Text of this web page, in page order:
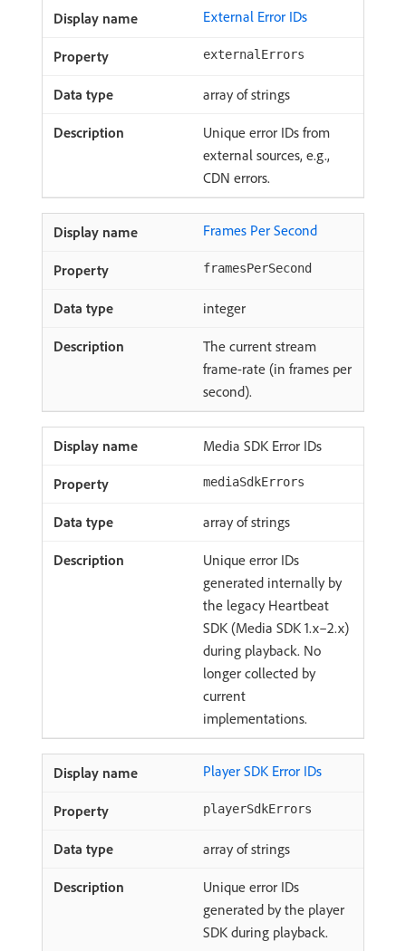
External Error IDs
externalErrors
array of strings
Unique error IDs from
external sources, e.g.,
CDN errors.
Frames Per Second
framesPerSecond
integer
The current stream
frame-rate (in frames per
second).
Media SDK Error IDs
mediaSdkErrors
array of strings
Unique error IDs
generated internally by
the legacy Heartbeat
SDK (Media SDK 1.x–2.x)
during playback. No
longer collected by
current
implementations.
Player SDK Error IDs
playerSdkErrors
array of strings
Unique error IDs
generated by the player
SDK during playback.